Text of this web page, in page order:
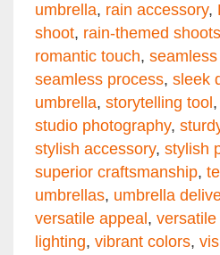
umbrella, rain accessory,
shoot, rain-themed shoots
romantic touch,
seamless process, sleek
umbrella, storytelling tool ,
studio photography,
stylish accessory, stylish
superior craftsmanship,
umbrellas, umbrella
versatile appeal , versatile
lighting, vibrant colors,